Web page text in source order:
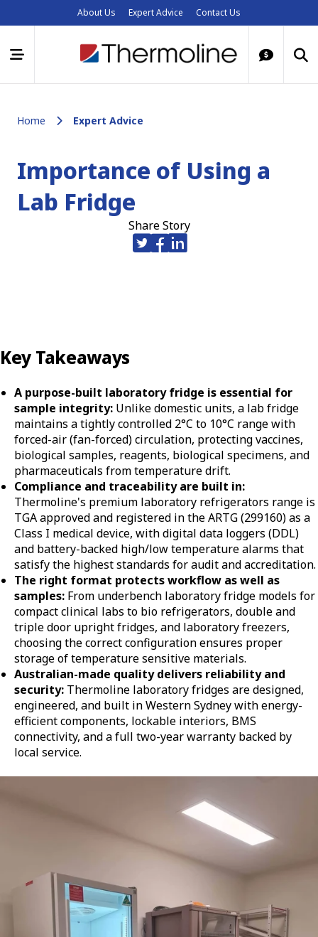
About Us Expert Advice Contact Us
Home Expert Advice
Importance of Using a
Lab Fridge
Share Story
Key Takeaways
A purpose-built laboratory fridge is essential for
sample integrity: Unlike domestic units, a lab fridge
maintains a tightly controlled 2°C to 10°C range with
forced-air (fan-forced) circulation, protecting vaccines,
biological samples, reagents, biological specimens, and
pharmaceuticals from temperature drift.
Compliance and traceability are built in:
Thermoline's premium laboratory refrigerators range is
TGA approved and registered in the ARTG (299160) as a
Class I medical device, with digital data loggers (DDL)
and battery-backed high/low temperature alarms that
satisfy the highest standards for audit and accreditation.
The right format protects workflow as well as
samples: From underbench laboratory fridge models for
compact clinical labs to bio refrigerators, double and
triple door upright fridges, and laboratory freezers,
choosing the correct configuration ensures proper
storage of temperature sensitive materials.
Australian-made quality delivers reliability and
security: Thermoline laboratory fridges are designed,
engineered, and built in Western Sydney with energy-
efficient components, lockable interiors, BMS
connectivity, and a full two-year warranty backed by
local service.